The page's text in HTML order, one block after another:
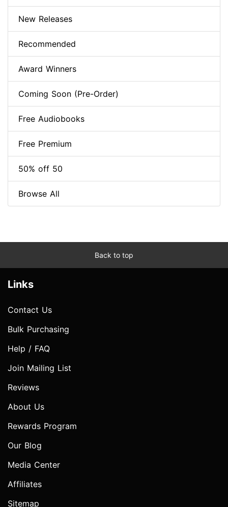
New Releases
Recommended
Award Winners
Coming Soon (Pre-Order)
Free Audiobooks
Free Premium
50% off 50
Browse All
Back to top
Links
Contact Us
Bulk Purchasing
Help / FAQ
Join Mailing List
Reviews
About Us
Rewards Program
Our Blog
Media Center
Affiliates
Sitemap